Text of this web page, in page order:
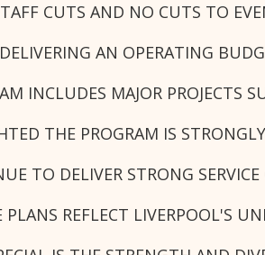
CUTS AND NO CUTS TO
AN OPERATING
INCLUDES MAJOR
THE PROGRAM IS
TO DELIVER STRONG
REFLECT LIVERPOOL'S